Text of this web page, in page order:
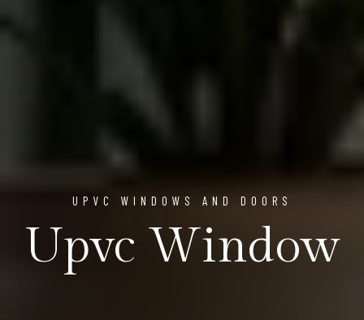
UPVC WINDOWS AND DOORS
Upvc Window